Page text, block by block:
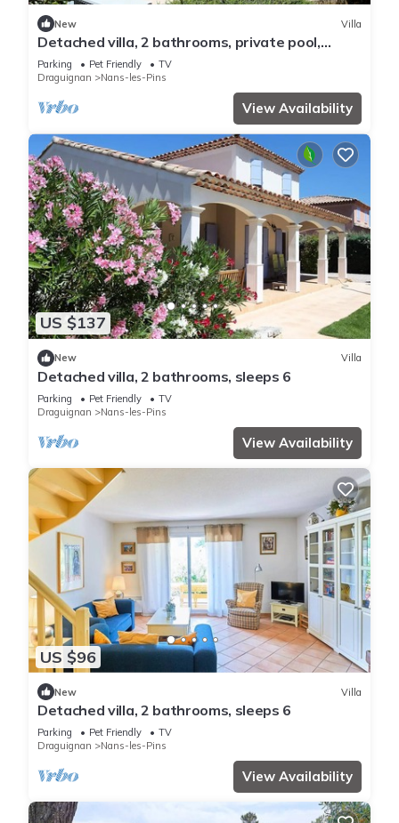
New Villa
Detached villa, 2 bathrooms, private pool,
sleeps 6
Parking Pet Friendly
TV
Draguignan
Nans-les-Pins
View Availability
US $137
New Villa
Detached villa, 2 bathrooms, sleeps 6
Parking Pet Friendly
TV
Draguignan
Nans-les-Pins
View Availability
US $96
New Villa
Detached villa, 2 bathrooms, sleeps 6
Parking Pet Friendly
TV
Draguignan
Nans-les-Pins
View Availability